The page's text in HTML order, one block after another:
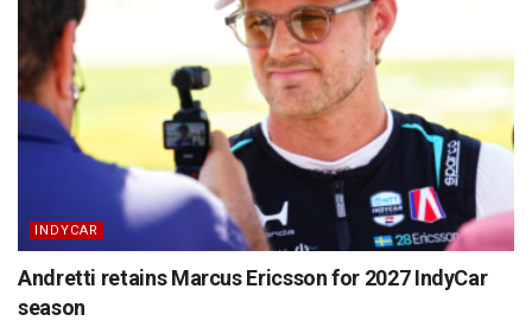
INDYCAR
Andretti retains Marcus Ericsson for 2027 IndyCar
season